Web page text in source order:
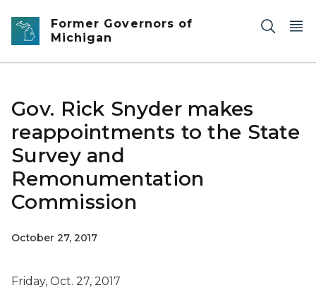
Skip to main content
Former Governors of
Michigan
Gov. Rick Snyder makes
reappointments to the State
Survey and
Remonumentation
Commission
October 27, 2017
Friday, Oct. 27, 2017